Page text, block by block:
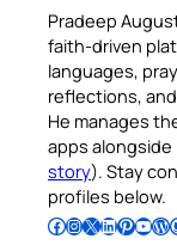
Pradeep
faith-driven
languages,
reflections,
He manages
apps
story). Stay
profiles below.
Follow Pradeep on Facebook Follow Pradeep on InstagramFollow Pradeep on X Follow Pradeep on LinkedIn Follow Pradeep on Pinterest Subscribe to Pradeep’s Youtube Channel Follow Pradeep on WordPress Follow